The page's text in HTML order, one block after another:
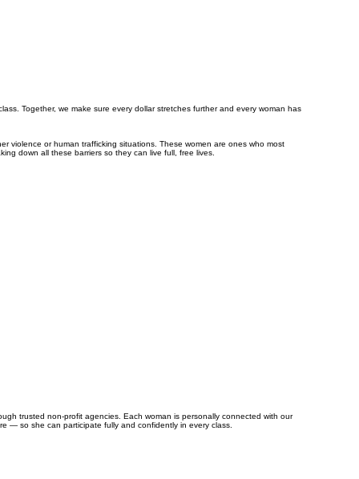
trusted non-profit agencies. Each woman is personally connected with our
— so she can participate fully and confidently in every class.
Together, we make sure every dollar stretches further and every woman has
violence or human trafficking situations. These women are ones who most
down all these barriers so they can live full, free lives.